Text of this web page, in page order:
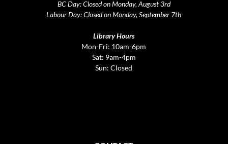
BC Day: Closed on Monday, August 3rd
Labour Day: Closed on Monday, September 7th
Library Hours
Mon-Fri: 10am-6pm
Sat: 9am-4pm
Sun: Closed